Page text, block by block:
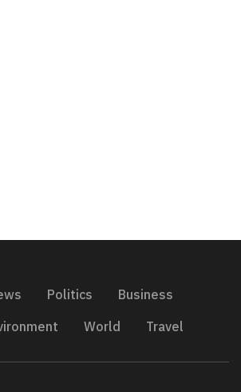
Politics
Business
World Travel